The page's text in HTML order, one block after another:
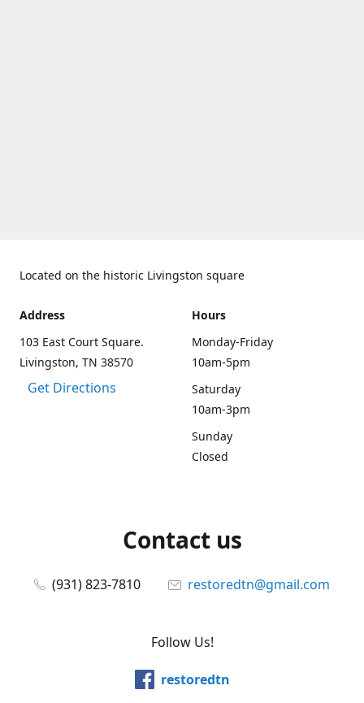
Located on the historic Livingston square
Address
103 East Court Square.
Livingston, TN 38570
Get Directions
Hours
Monday-Friday
10am-5pm
Saturday
10am-3pm
Sunday
Closed
Contact us
(931) 823-7810 restoredtn@gmail.com
Follow Us!
restoredtn